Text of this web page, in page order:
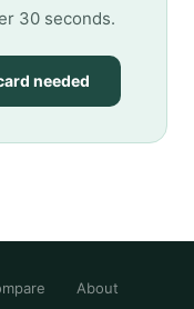
30 seconds.
needed
About